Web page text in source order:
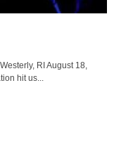
RI August 18,
hit us...